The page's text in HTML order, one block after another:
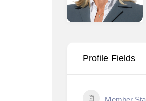
Profile Fields